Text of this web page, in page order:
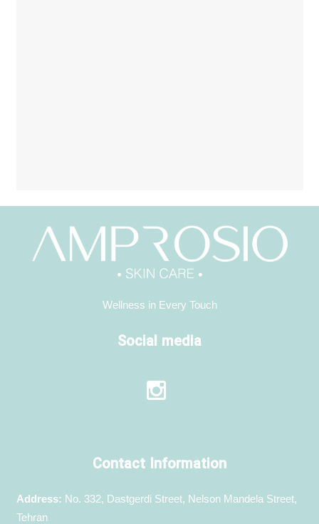
Wellness in Every Touch
Social media
Contact Information
Address: No. 332, Dastgerdi Street, Nelson Mandela Street,
Tehran